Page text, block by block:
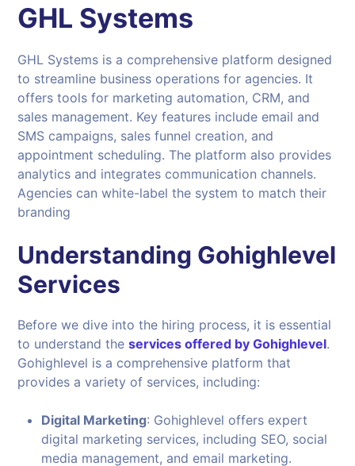
GHL Systems
GHL Systems is a comprehensive platform designed
to streamline business operations for agencies. It
offers tools for marketing automation, CRM, and
sales management. Key features include email and
SMS campaigns, sales funnel creation, and
appointment scheduling. The platform also provides
analytics and integrates communication channels.
Agencies can white-label the system to match their
branding
Understanding Gohighlevel
Services
Before we dive into the hiring process, it is essential
to understand theservices offered by Gohighlevel.
Gohighlevel is a comprehensive platform that
provides a variety of services, including:
Digital Marketing: Gohighlevel offers expert
digital marketing services, including SEO, social
media management, and email marketing.